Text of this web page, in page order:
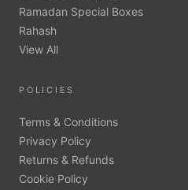
Ramadan Special Boxes
Rahash
View All
POLICIES
Terms & Conditions
Privacy Policy
Returns & Refunds
Cookie Policy